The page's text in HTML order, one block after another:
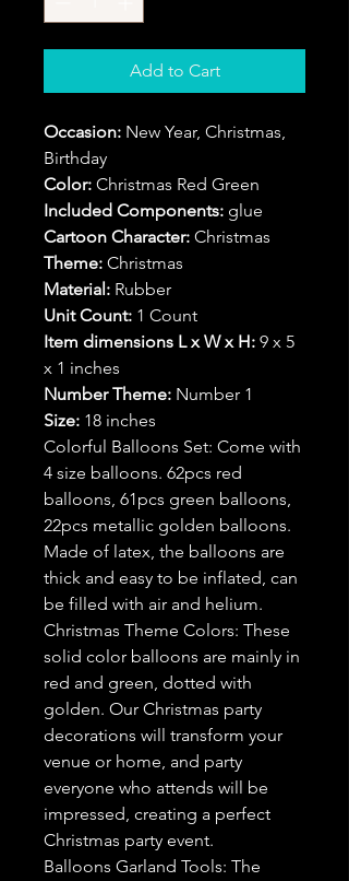
Add to Cart
Occasion: New Year, Christmas,
Birthday
Color: Christmas Red Green
Included Components: glue
Cartoon Character: Christmas
Theme: Christmas
Material: Rubber
Unit Count: 1 Count
Item dimensions L x W x H: 9 x 5
x 1 inches
Number Theme: Number 1
Size: 18 inches
Colorful Balloons Set: Come with
4 size balloons. 62pcs red
balloons, 61pcs green balloons,
22pcs metallic golden balloons.
Made of latex, the balloons are
thick and easy to be inflated, can
be filled with air and helium.
Christmas Theme Colors: These
solid color balloons are mainly in
red and green, dotted with
golden. Our Christmas party
decorations will transform your
venue or home, and party
everyone who attends will be
impressed, creating a perfect
Christmas party event.
Balloons Garland Tools: The